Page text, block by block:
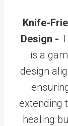
Knife-
Design -
is a
design
extending
healing